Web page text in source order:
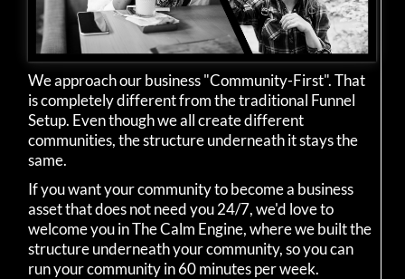
We approach our business "Community-First". That
is completely different from the traditional Funnel
Setup. Even though we all create different
communities, the structure underneath it stays the
same.
If you want your community to become a business
asset that does not need you 24/7, we'd love to
welcome you in The Calm Engine, where we built the
structure underneath your community, so you can
run your community in 60 minutes per week.